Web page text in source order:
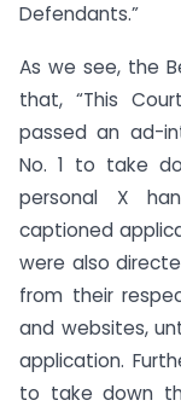
Defendants.”
As we see, the
that, “This
passed an ad-
No. 1 to take
personal X
captioned
were also
from their
and websites,
application.
to take down